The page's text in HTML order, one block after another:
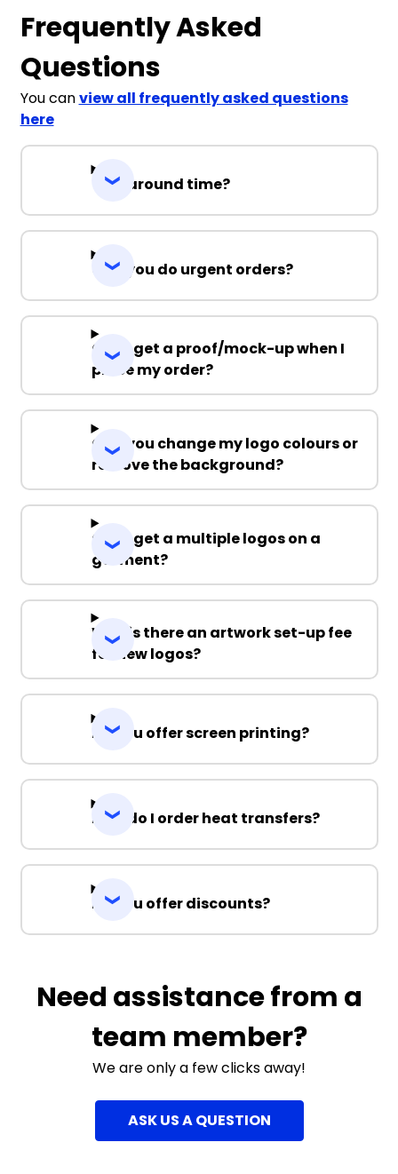
Frequently Asked
Questions
You canview all frequently asked questions
here
Turnaround time?
Can you do urgent orders?
Can I get a proof/mock-up when I
place my order?
Can you change my logo colours or
remove the background?
Can I get a multiple logos on a
garment?
Why is there an artwork set-up fee
for new logos?
Do you offer screen printing?
How do I order heat transfers?
Do you offer discounts?
Need assistance from a
team member?
We are only a few clicks away!
ASK US A QUESTION